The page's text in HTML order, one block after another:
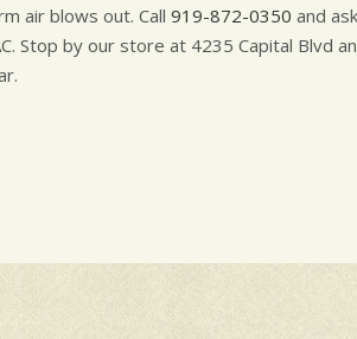
air blows out. Call 919-872-0350 and
Stop by our store at 4235 Capital Blvd